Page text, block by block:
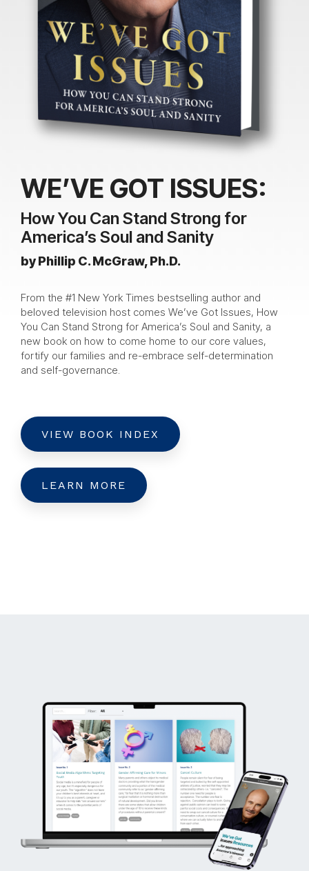
WE’VE GOT ISSUES:
How You Can Stand Strong for
America’s Soul and Sanity
by Phillip C. McGraw, Ph.D.
From the #1 New York Times bestselling author and
beloved television host comes We’ve Got Issues, How
You Can Stand Strong for America’s Soul and Sanity, a
new book on how to come home to our core values,
fortify our families and re-embrace self-determination
and self-governance.
VIEW BOOK INDEX
LEARN MORE